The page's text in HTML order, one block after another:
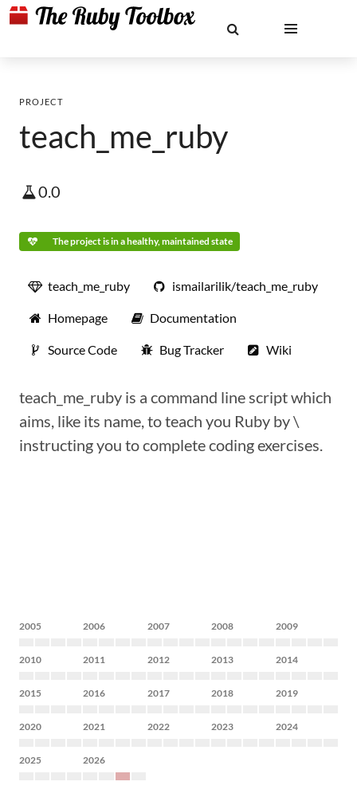
PROJECT
teach_me_ruby
0.0
The project is in a healthy, maintained state
teach_me_ruby ismailarilik/teach_me_ruby
Homepage Documentation
Source Code Bug Tracker Wiki
teach_me_ruby is a command line script which
aims, like its name, to teach you Ruby by \
instructing you to complete coding exercises.
2005 2006 2007 2008 2009
2010 2011 2012 2013 2014
2015 2016 2017 2018 2019
2020 2021 2022 2023 2024
2025 2026